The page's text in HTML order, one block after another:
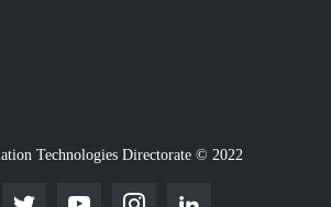
Technologies Directorate © 2022